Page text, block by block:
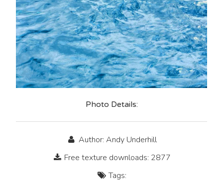
Photo Details:
Author: Andy Underhill
Free texture downloads: 2877
Tags: